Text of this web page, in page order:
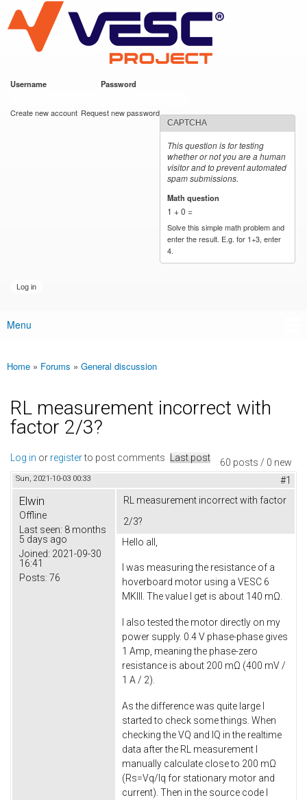
main
content
VESC Project
Username Password
Create new account Request new password
CAPTCHA
This question is for testing
whether or not you are a human
visitor and to prevent automated
spam submissions.
Math question
1 + 0 =
Solve this simple math problem and
enter the result. E.g. for 1+3, enter
4.
Main menu
Menu
You are here
Home » Forums » General discussion
RL measurement incorrect with
factor 2/3?
60 posts / 0 new
Log in or registerto post comments Last post
Sun, 2021-10-03 00:33 #1
Elwin
Offline
Last seen: 8 months
5 days ago
Joined: 2021-09-30
16:41
Posts: 76
RL measurement incorrect with factor
2/3?
Hello all,
I was measuring the resistance of a
hoverboard motor using a VESC 6
MKIII. The value I get is about 140 mΩ.
I also tested the motor directly on my
power supply. 0.4 V phase-phase gives
1 Amp, meaning the phase-zero
resistance is about 200 mΩ (400 mV /
1 A / 2).
As the difference was quite large I
started to check some things. When
checking the VQ and IQ in the realtime
data after the RL measurement I
manually calculate close to 200 mΩ
(Rs=Vq/Iq for stationary motor and
current). Then in the source code I